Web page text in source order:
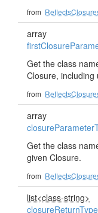
from
array
Get the class
Closure, including
from
array
Get the class
given Closure.
from
list<class-string>